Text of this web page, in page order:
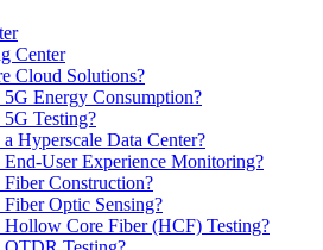
Center
Cloud Solutions?
5G Energy Consumption?
Testing?
Hyperscale Data Center?
End-User Experience Monitoring?
Fiber Construction?
Optic Sensing?
Hollow Core Fiber (HCF) Testing?